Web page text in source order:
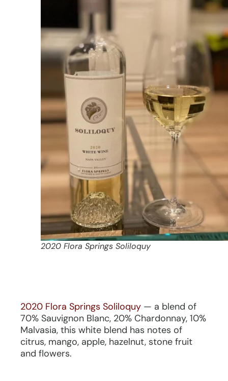
2020 Flora Springs Soliloquy
2020 Flora Springs Soliloquy — a blend of
70% Sauvignon Blanc, 20% Chardonnay, 10%
Malvasia, this white blend has notes of
citrus, mango, apple, hazelnut, stone fruit
and flowers.